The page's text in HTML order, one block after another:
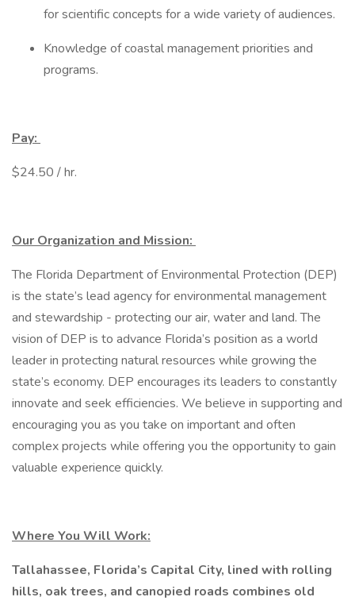
for scientific concepts for a wide variety of audiences.
Knowledge of coastal management priorities and
programs.
Pay:
$24.50 / hr.
Our Organization and Mission:
The Florida Department of Environmental Protection (DEP)
is the state’s lead agency for environmental management
and stewardship - protecting our air, water and land. The
vision of DEP is to advance Florida’s position as a world
leader in protecting natural resources while growing the
state’s economy. DEP encourages its leaders to constantly
innovate and seek efficiencies. We believe in supporting and
encouraging you as you take on important and often
complex projects while offering you the opportunity to gain
valuable experience quickly.
Where You Will Work:
Tallahassee, Florida’s Capital City, lined with rolling
hills, oak trees, and canopied roads combines old